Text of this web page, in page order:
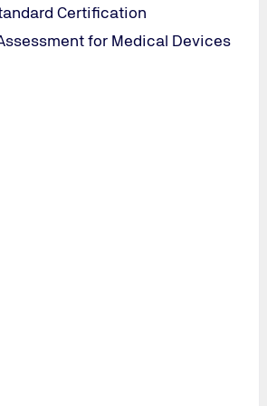
Certification
for Medical Devices